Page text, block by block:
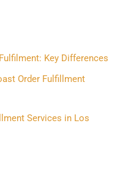
Key Differences
Order Fulfillment
Services in Los